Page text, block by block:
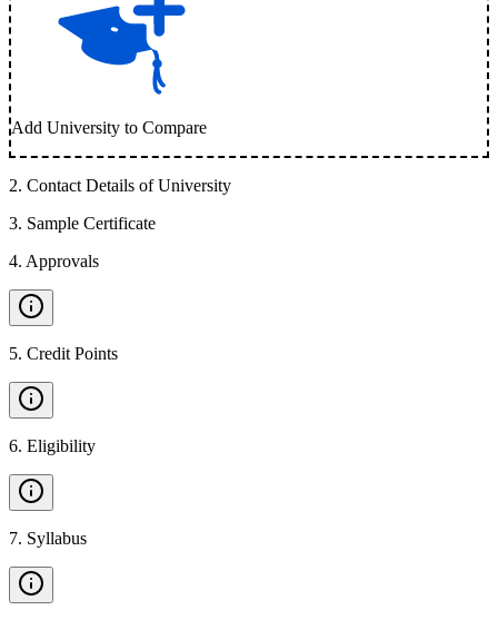
Add University to Compare
2. Contact Details of University
3. Sample Certificate
4. Approvals
5. Credit Points
6. Eligibility
7. Syllabus